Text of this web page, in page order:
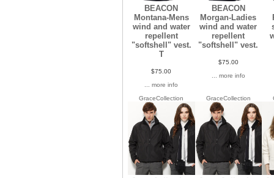
BEACON
Montana-Mens
wind and water
repellent
"softshell" vest.
T
$75.00
... more info
BEACON
Morgan-Ladies
wind and water
repellent
"softshell" vest.
$75.00
... more info
GraceCollection GraceCollection